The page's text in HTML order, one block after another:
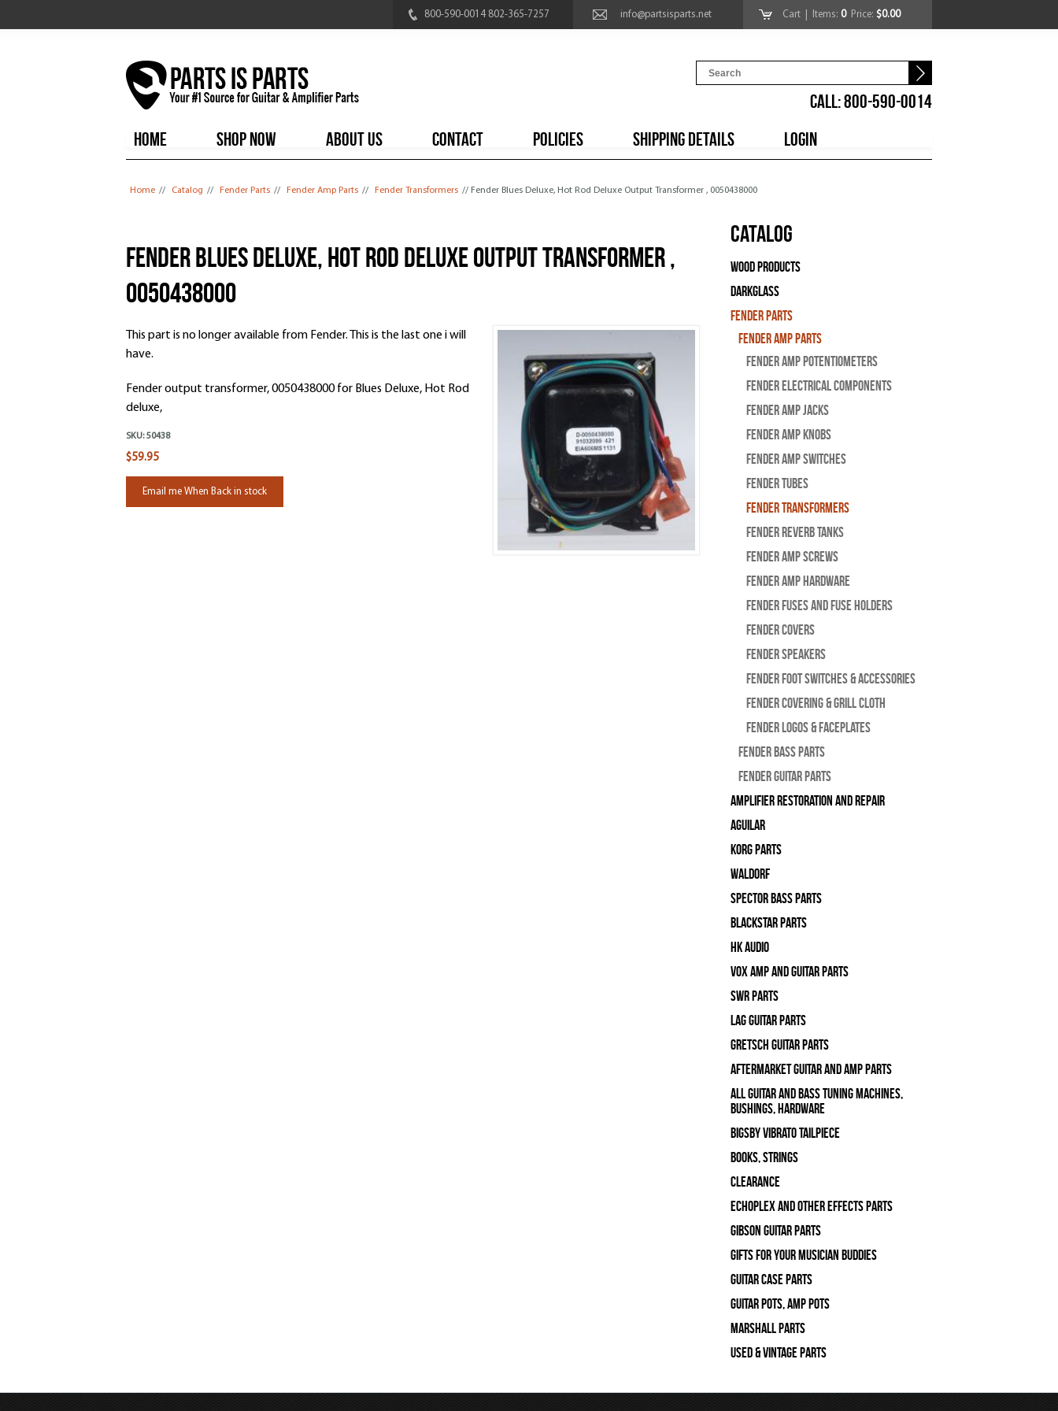
800-590-0014 802-365-7257 info@partsisparts.net Cart | Items: 0Price: $0.00
CALL: 800-590-0014
HOME
SHOP NOW ABOUT US CONTACT POLICIES SHIPPING DETAILS LOGIN
Home // Catalog // Fender Parts // Fender Amp Parts // Fender Transformers // Fender Blues Deluxe, Hot Rod Deluxe Output Transformer , 0050438000
Fender Blues Deluxe, Hot Rod Deluxe Output Transformer ,
0050438000
This part is no longer available from Fender. This is the last one i will
have.
Fender output transformer, 0050438000 for Blues Deluxe, Hot Rod
deluxe,
SKU: 50438
$59.95
Email me When Back in stock
Catalog
Wood Products
Darkglass
Fender Parts
Fender Amp Parts
Fender Amp Potentiometers
Fender Electrical Components
Fender Amp Jacks
Fender Amp Knobs
Fender Amp Switches
Fender Tubes
Fender Transformers
Fender Reverb Tanks
Fender Amp Screws
Fender Amp Hardware
Fender Fuses and Fuse Holders
Fender Covers
Fender Speakers
Fender Foot Switches & Accessories
Fender Covering & Grill Cloth
Fender Logos & Faceplates
Fender Bass Parts
Fender Guitar Parts
Amplifier Restoration and Repair
Aguilar
Korg Parts
WALDORF
Spector Bass Parts
Blackstar Parts
HK Audio
Vox Amp and Guitar Parts
SWR Parts
Lag Guitar Parts
Gretsch Guitar Parts
Aftermarket Guitar and Amp Parts
All Guitar and Bass Tuning Machines,
Bushings, Hardware
Bigsby Vibrato Tailpiece
Books, Strings
Clearance
Echoplex and Other Effects Parts
Gibson Guitar Parts
Gifts For Your Musician Buddies
Guitar Case Parts
Guitar Pots, Amp Pots
Marshall Parts
Used & Vintage Parts